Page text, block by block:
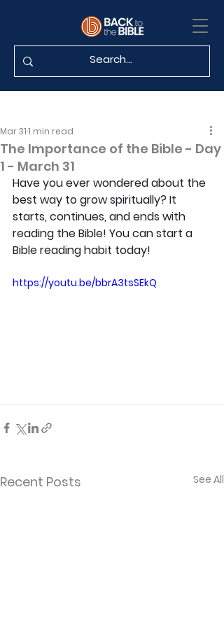
The Importance of the Bible - Day
1 - March 31
Mar 311 min read
Have you ever wondered about the
best way to grow spiritually? It
starts, continues, and ends with
reading the Bible! You can start a
Bible reading habit today!
https://youtu.be/bbrA3tsSEkQ
Recent Posts See All